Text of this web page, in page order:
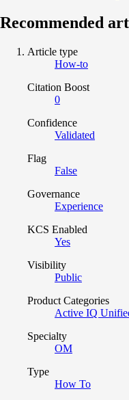
Recommended
Article type
How-to
Citation Boost
0
Confidence
Validated
Flag
False
Governance
Experience
KCS Enabled
Yes
Visibility
Public
Product Categories
Active IQ
Specialty
OM
Type
How To